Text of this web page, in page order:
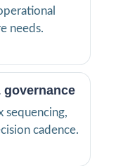
needs.
sequencing,
cadence.